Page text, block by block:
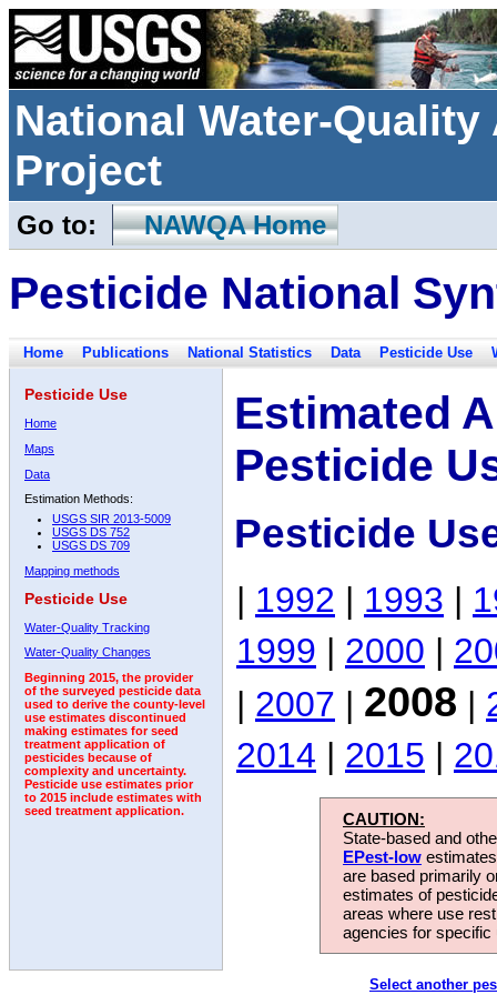
National Water-
Project
Go to: NAWQA Home
Pesticide National
Home Publications National Statistics Data Pesticide Use
Pesticide Use
Home
Maps
Data
Estimation Methods:
USGS SIR 2013-5009
USGS DS 752
USGS DS 709
Mapping methods
Pesticide Use
Water-Quality Tracking
Water-Quality Changes
Beginning 2015, the provider
of the surveyed pesticide data
used to derive the county-level
use estimates discontinued
making estimates for seed
treatment application of
pesticides because of
complexity and uncertainty.
Pesticide use estimates prior
to 2015 include estimates with
seed treatment application.
Estimated
Pesticide
Pesticide
| 1992 | 1993 |
1999 | 2000 |
| 2007 | 2008 |
2014 | 2015 |
CAUTION:
State-based and
EPest-low
are based primarily
estimates of
areas where use
agencies for
Select another